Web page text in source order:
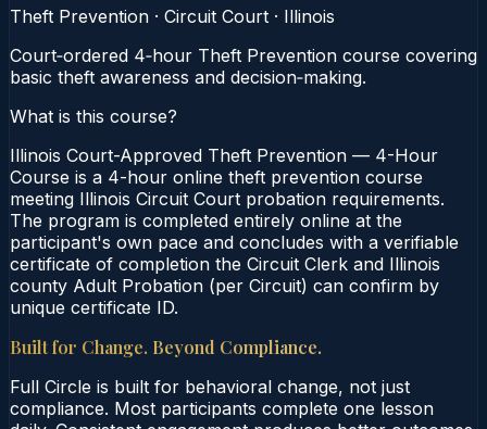
Theft Prevention · Circuit Court · Illinois
Court‑ordered 4‑hour Theft Prevention course covering
basic theft awareness and decision‑making.
What is this course?
Illinois Court-Approved Theft Prevention — 4-Hour
Course is a 4-hour online theft prevention course
meeting Illinois Circuit Court probation requirements.
The program is completed entirely online at the
participant's own pace and concludes with a verifiable
certificate of completion the Circuit Clerk and Illinois
county Adult Probation (per Circuit) can confirm by
unique certificate ID.
Built for Change. Beyond Compliance.
Full Circle is built for behavioral change, not just
compliance. Most participants complete one lesson